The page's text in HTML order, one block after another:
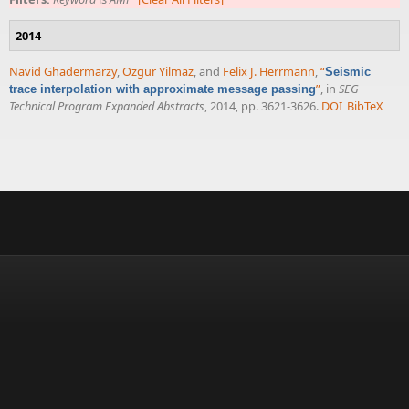
2014
Navid Ghadermarzy,Ozgur Yilmaz, and Felix J. Herrmann,“Seismic
trace interpolation with approximate message passing”, in SEG
Technical Program Expanded Abstracts, 2014, pp. 3621-3626. DOI BibTeX